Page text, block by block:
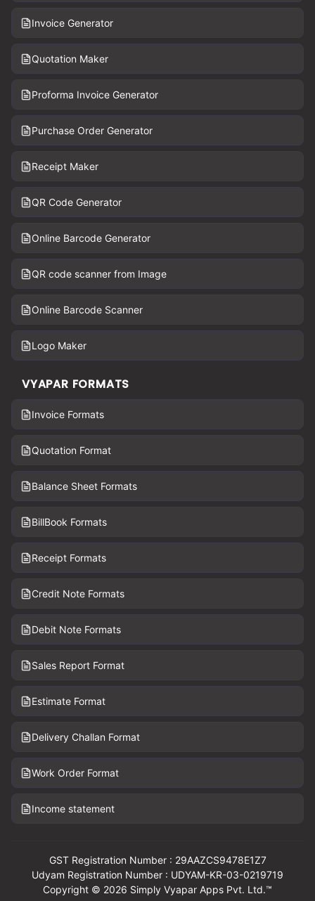
Invoice Generator
Quotation Maker
Proforma Invoice Generator
Purchase Order Generator
Receipt Maker
QR Code Generator
Online Barcode Generator
QR code scanner from Image
Online Barcode Scanner
Logo Maker
VYAPAR FORMATS
Invoice Formats
Quotation Format
Balance Sheet Formats
BillBook Formats
Receipt Formats
Credit Note Formats
Debit Note Formats
Sales Report Format
Estimate Format
Delivery Challan Format
Work Order Format
Income statement
GST Registration Number : 29AAZCS9478E1Z7
Udyam Registration Number : UDYAM-KR-03-0219719
Copyright © 2026 Simply Vyapar Apps Pvt. Ltd.™